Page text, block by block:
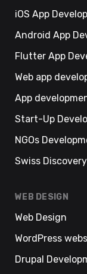
iOS App
Android App
Flutter App
Web app
App
Start-Up
NGOs
Swiss
WEB DESIGN
Web Design
WordPress
Drupal